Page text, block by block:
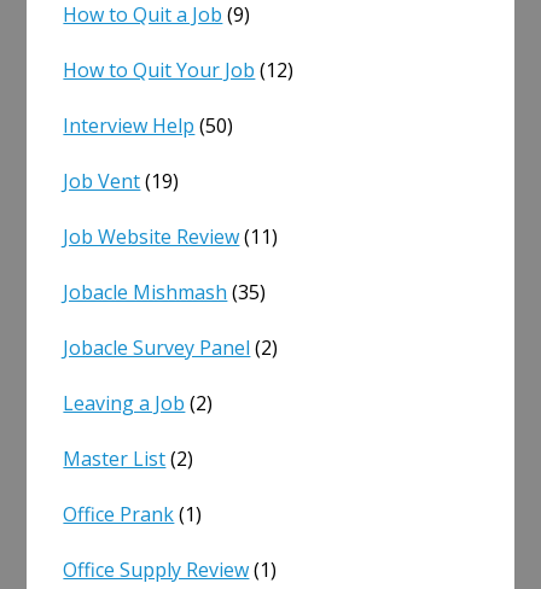
How to Quit a Job (9)
How to Quit Your Job (12)
Interview Help (50)
Job Vent(19)
Job Website Review(11)
Jobacle Mishmash (35)
Jobacle Survey Panel (2)
Leaving a Job (2)
Master List(2)
Office Prank(1)
Office Supply Review(1)